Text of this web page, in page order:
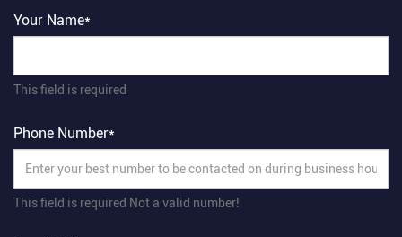
Your Name*
This field is required
Phone Number*
This field is required Not a valid number!